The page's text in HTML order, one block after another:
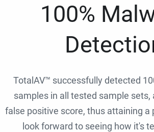
100%
TotalAV™ successfully detected
samples in all tested sample sets,
false positive score, thus attaining a
look forward to seeing how it's